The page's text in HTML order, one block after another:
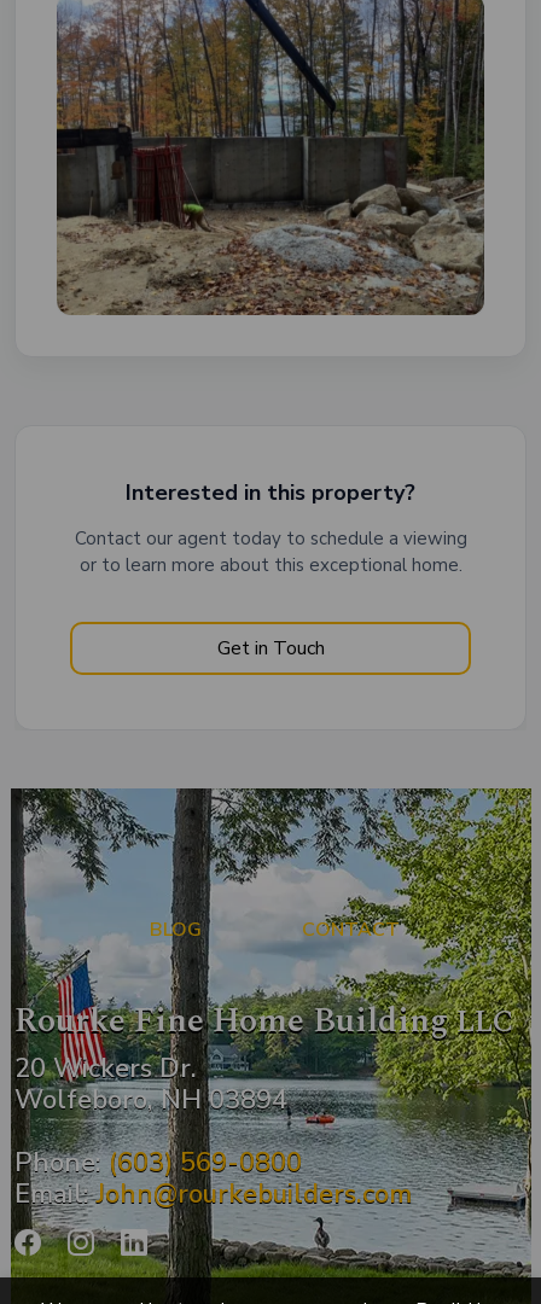
Interested in this property?
Contact our agent today to schedule a viewing
or to learn more about this exceptional home.
Get in Touch
Rourke Fine Home BuildingLLC
20 Wickers Dr.
Wolfeboro, NH 03894
Phone:(603) 569-0800
Email:John@rourkebuilders.com
BLOG CONTACT